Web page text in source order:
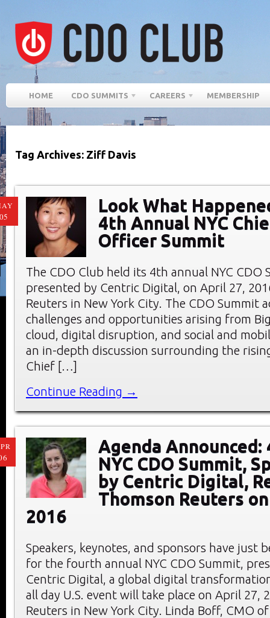
HOME CDO SUMMITS CAREERS MEMBERSHIP
Tag Archives: Ziff Davis
Look What
4th Annual NYC
Officer Summit
The CDO Club held its 4th annual NYC CDO
presented by Centric Digital, on April 27,
Reuters in New York City. The CDO Summit
challenges and opportunities arising from
cloud, digital disruption, and social and
an in-depth discussion surrounding the
Chief […]
Continue Reading →
Agenda
NYC CDO Summit,
by Centric Digital,
Thomson Reuters
2016
Speakers, keynotes, and sponsors have just
for the fourth annual NYC CDO Summit,
Centric Digital, a global digital
all day U.S. event will take place on April 27,
Reuters in New York City. Linda Boff, CMO of